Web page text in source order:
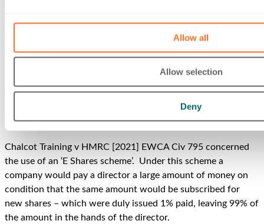
Allow all
Allow selection
Deny
or mistaken all raise quite separate and distinct
considerations. But regardless of the precise point of law,
what is sought to be achieved is that the unexpected and
A couple of recent cases do not give much encouragement to
Chalcot Training
Chalcot Training v HMRC [2021] EWCA Civ 795 concerned
the use of an ‘E Shares scheme’. Under this scheme a
company would pay a director a large amount of money on
condition that the same amount would be subscribed for
new shares – which were duly issued 1% paid, leaving 99% of
the amount in the hands of the director.